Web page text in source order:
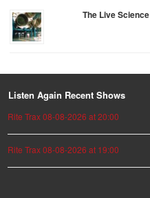
The Live
Listen Again Recent Shows
Rite Trax 08-08-2026 at 20:00
Rite Trax 08-08-2026 at 19:00